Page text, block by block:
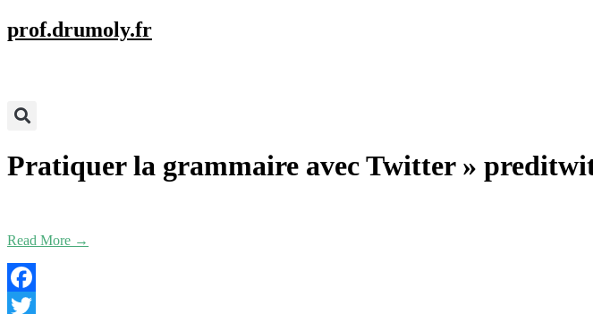
prof.drumoly.fr
Pratiquer la grammaire avec Twitter »
Read More →
Facebook